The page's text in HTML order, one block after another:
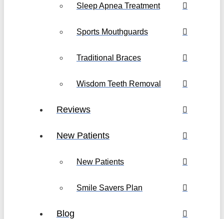
Sleep Apnea Treatment
Sports Mouthguards
Traditional Braces
Wisdom Teeth Removal
Reviews
New Patients
New Patients
Smile Savers Plan
Blog